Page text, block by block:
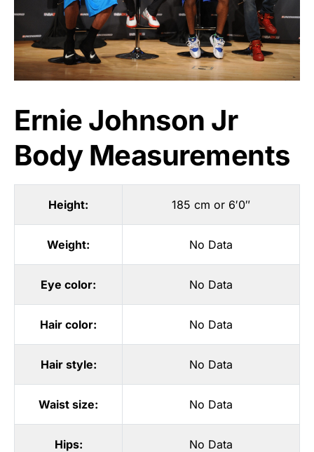
Ernie Johnson Jr
Body Measurements
Height: 185 cm or 6′0″
Weight: No Data
Eye color: No Data
Hair color: No Data
Hair style: No Data
Waist size: No Data
Hips: No Data